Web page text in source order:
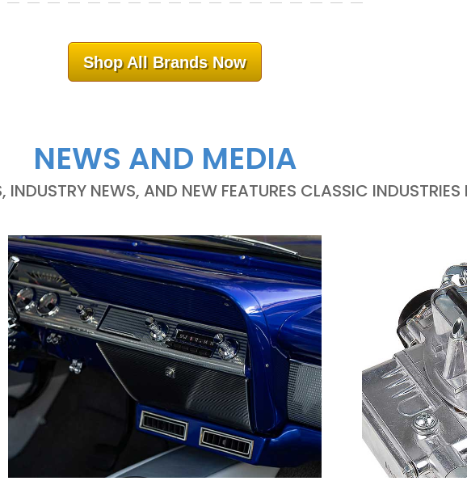
Shop All Brands Now
NEWS AND MEDIA
INDUSTRY NEWS, AND NEW FEATURES CLASSIC INDUSTRIES